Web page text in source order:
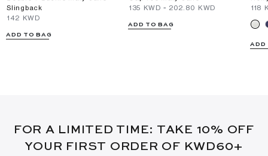
Slingback
⁦142⁩ KWD
ADD TO BAG
⁦135⁩ KWD - ⁦202.80⁩ KWD
ADD TO BAG
⁦118⁩
ADD
FOR A LIMITED TIME: TAKE 10% OFF
YOUR FIRST ORDER OF KWD60+